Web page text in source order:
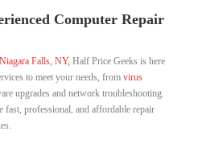
Computer Repair
Falls, NY, Half Price Geeks is here
to meet your needs, from virus
upgrades and network troubleshooting.
fast, professional, and affordable repair